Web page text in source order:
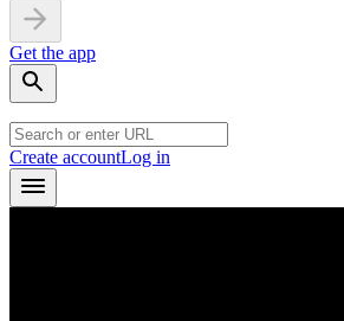
Get the app
Create accountLog in